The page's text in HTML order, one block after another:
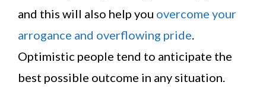
and this will also help you overcome your
arrogance and overflowing pride
Optimistic people tend to anticipate the
best possible outcome in any situation.